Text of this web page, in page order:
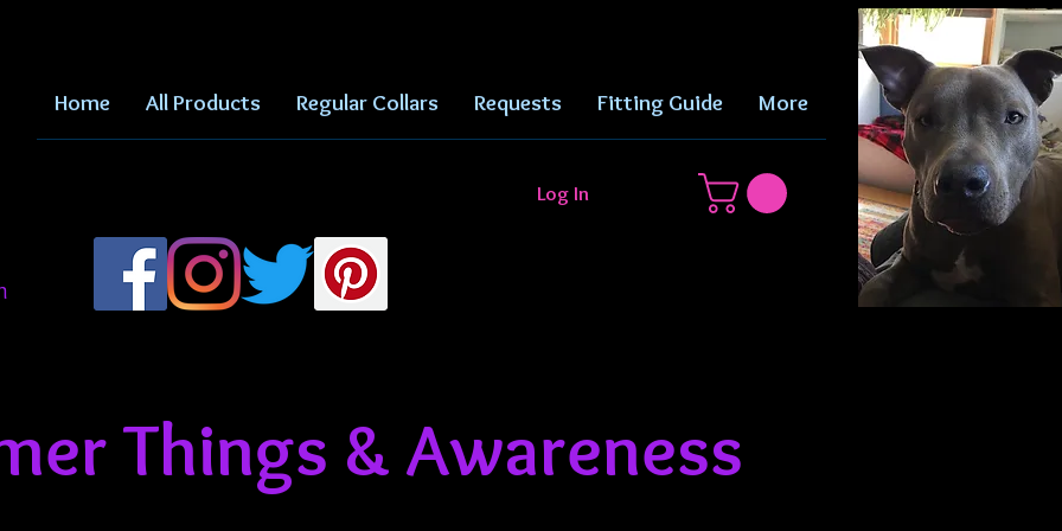
Home All Products Regular Collars Requests Fitting Guide More
Log In
Things & Awareness